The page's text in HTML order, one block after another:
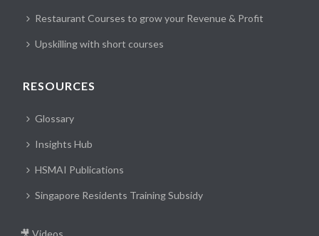
Restaurant Courses to grow your Revenue & Profit
Upskilling with short courses
RESOURCES
Glossary
Insights Hub
HSMAI Publications
Singapore Residents Training Subsidy